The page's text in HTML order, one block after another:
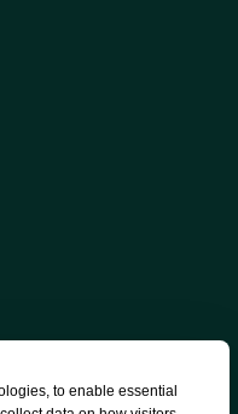
to enable essential